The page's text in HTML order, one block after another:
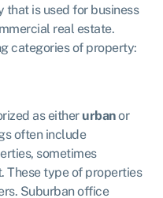
is used for business
real estate.
categories of property:
as either urbanor
often include
sometimes
These type of properties
Suburban office